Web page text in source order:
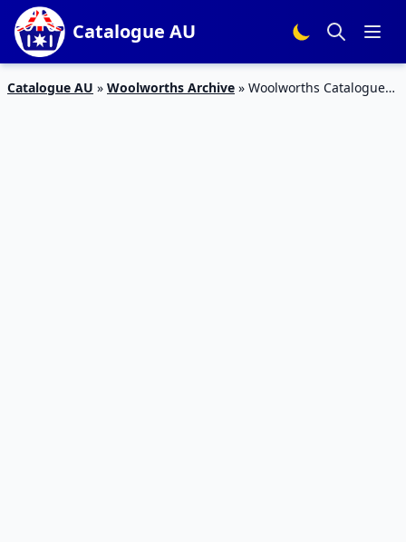
Catalogue AU
Catalogue AU » Woolworths Archive » Woolworths Catalogue